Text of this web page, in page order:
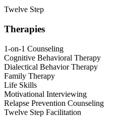
Twelve Step
Therapies
1-on-1 Counseling
Cognitive Behavioral Therapy
Dialectical Behavior Therapy
Family Therapy
Life Skills
Motivational Interviewing
Relapse Prevention Counseling
Twelve Step Facilitation